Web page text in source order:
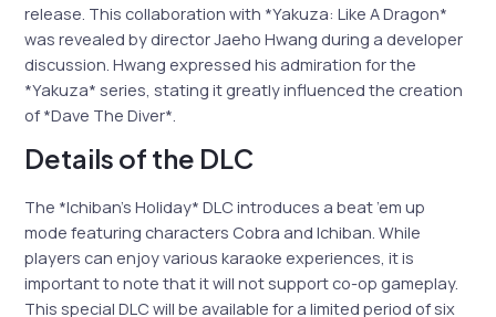
release. This collaboration with *Yakuza: Like A Dragon*
was revealed by director Jaeho Hwang during a developer
discussion. Hwang expressed his admiration for the
*Yakuza* series, stating it greatly influenced the creation
of *Dave The Diver*.
Details of the DLC
The *Ichiban’s Holiday* DLC introduces a beat ’em up
mode featuring characters Cobra and Ichiban. While
players can enjoy various karaoke experiences, it is
important to note that it will not support co-op gameplay.
This special DLC will be available for a limited period of six